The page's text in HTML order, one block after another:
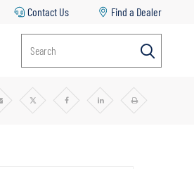
Contact Us Find a Dealer
Search
Share
Share
Share
Share
Print